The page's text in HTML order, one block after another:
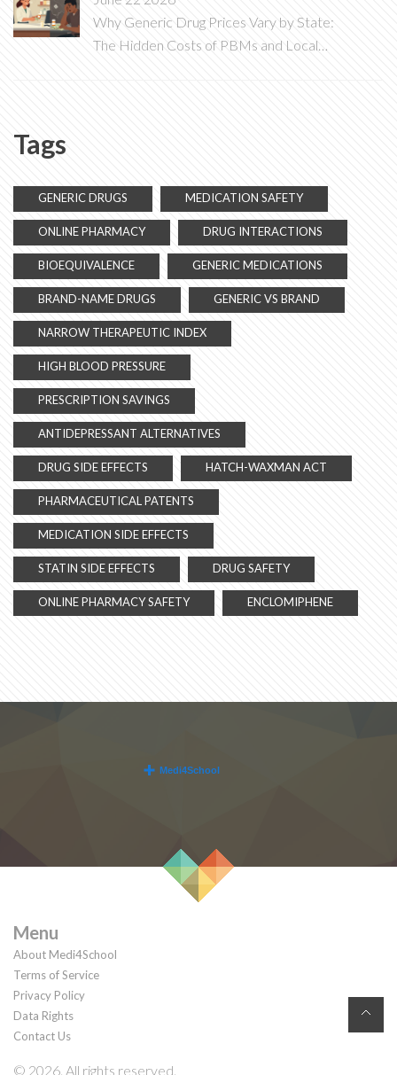
Why Generic Drug Prices Vary by State:
The Hidden Costs of PBMs and Local
Tags
GENERIC DRUGS MEDICATION SAFETY
ONLINE PHARMACY DRUG INTERACTIONS
BIOEQUIVALENCE GENERIC MEDICATIONS
BRAND-NAME DRUGS GENERIC VS BRAND
NARROW THERAPEUTIC INDEX
HIGH BLOOD PRESSURE
PRESCRIPTION SAVINGS
ANTIDEPRESSANT ALTERNATIVES
DRUG SIDE EFFECTS HATCH-WAXMAN ACT
PHARMACEUTICAL PATENTS
MEDICATION SIDE EFFECTS
STATIN SIDE EFFECTS DRUG SAFETY
ONLINE PHARMACY SAFETY ENCLOMIPHENE
Menu
About Medi4School
Terms of Service
Privacy Policy
Data Rights
Contact Us
© 2026. All rights reserved.